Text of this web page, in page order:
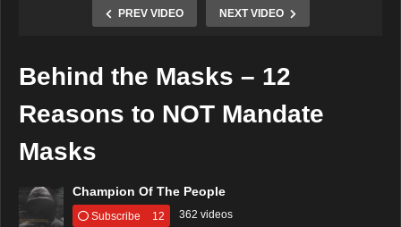
PREV VIDEO NEXT VIDEO
Behind the Masks – 12
Reasons to NOT Mandate
Masks
Champion Of The People
Subscribe 12 362 videos